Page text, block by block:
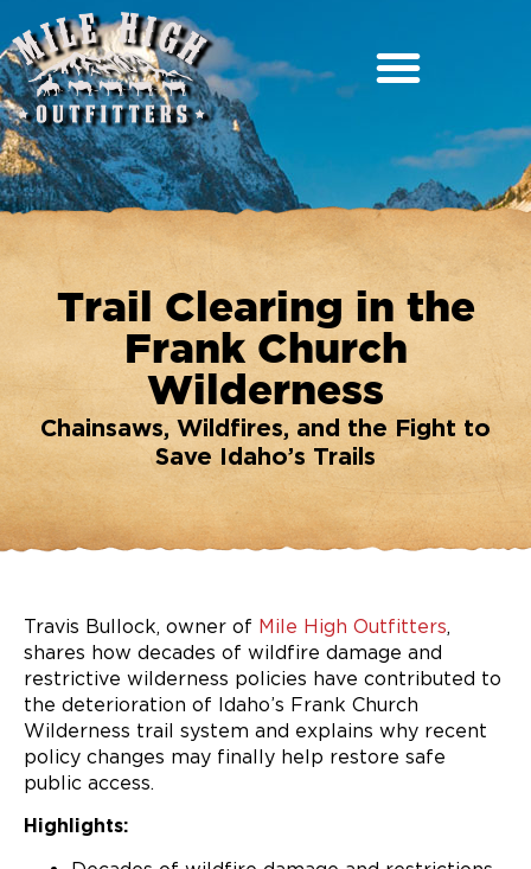
Trail Clearing in the
Frank Church
Wilderness
Chainsaws, Wildfires, and the Fight to
Save Idaho’s Trails
Travis Bullock, owner of Mile High Outfitters,
shares how decades of wildfire damage and
restrictive wilderness policies have contributed to
the deterioration of Idaho’s Frank Church
Wilderness trail system and explains why recent
policy changes may finally help restore safe
public access.
Highlights: